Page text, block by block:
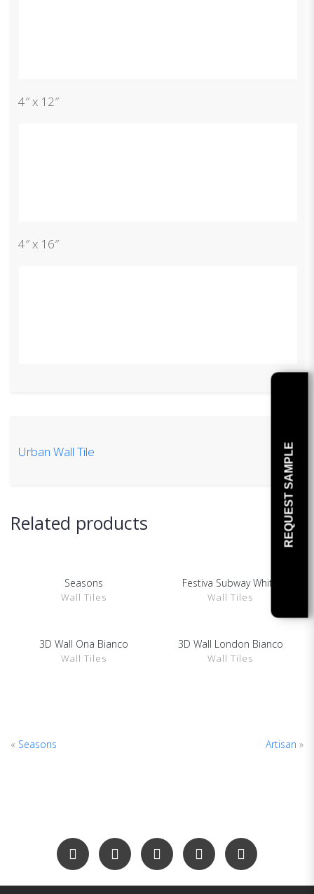
4″ x 12″
4″ x 16″
Urban Wall Tile
Related products
SHOW DETAILS
Seasons
Wall Tiles
SHOW DETAILS
Festiva Subway White
Wall Tiles
SHOW DETAILS
3D Wall Ona Bianco
Wall Tiles
SHOW DETAILS
3D Wall London Bianco
Wall Tiles
« Seasons Artisan »
REQUEST SAMPLE